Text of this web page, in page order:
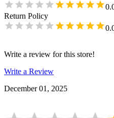
Return Policy
Write a review for this store!
Write a Review
December 01, 2025